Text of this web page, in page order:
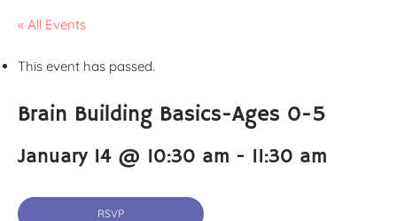
« All Events
This event has passed.
Brain Building Basics-Ages 0-5
January 14 @ 10:30 am - 11:30 am
RSVP